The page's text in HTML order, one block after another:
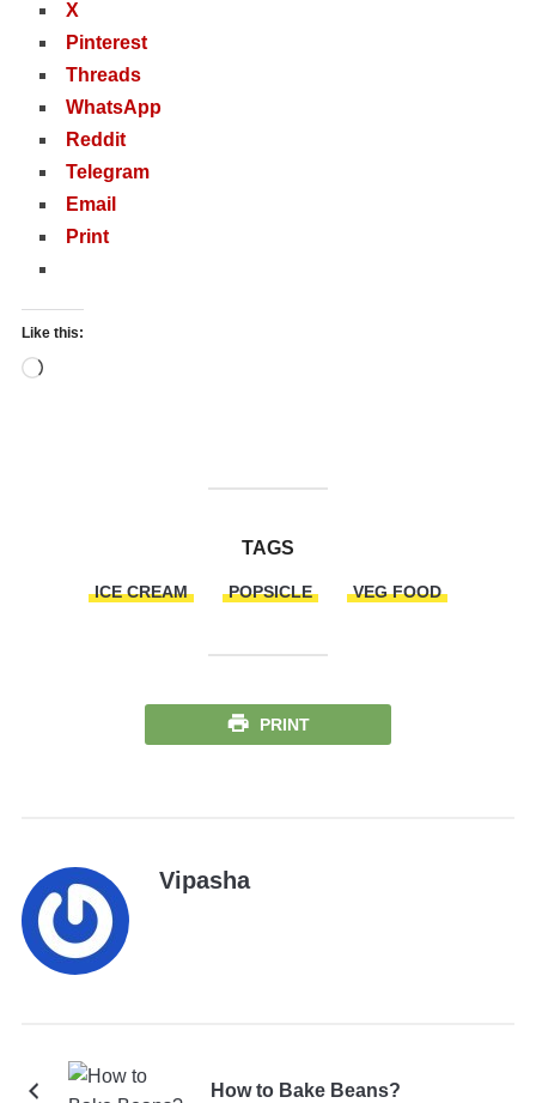
X
Pinterest
Threads
WhatsApp
Reddit
Telegram
Email
Print
Like this:
Loading…
TAGS
ICE CREAM POPSICLE VEG FOOD
PRINT
Vipasha
How to Bake Beans?